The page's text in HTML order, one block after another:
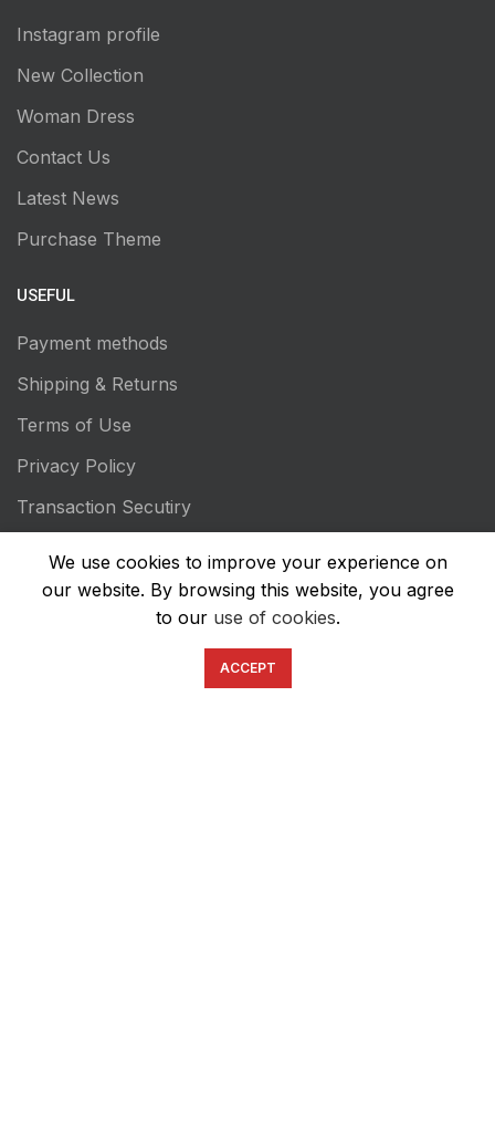
Instagram profile
New Collection
Woman Dress
Contact Us
Latest News
Purchase Theme
USEFUL
Payment methods
Shipping & Returns
Terms of Use
Privacy Policy
Transaction Secutiry
We use cookies to improve your experience on
our website. By browsing this website, you agree
to our use of cookies.
ACCEPT